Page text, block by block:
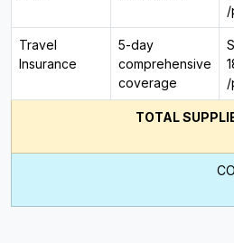
/
Travel
Insurance
5-day
comprehensive
coverage
/
TOTAL